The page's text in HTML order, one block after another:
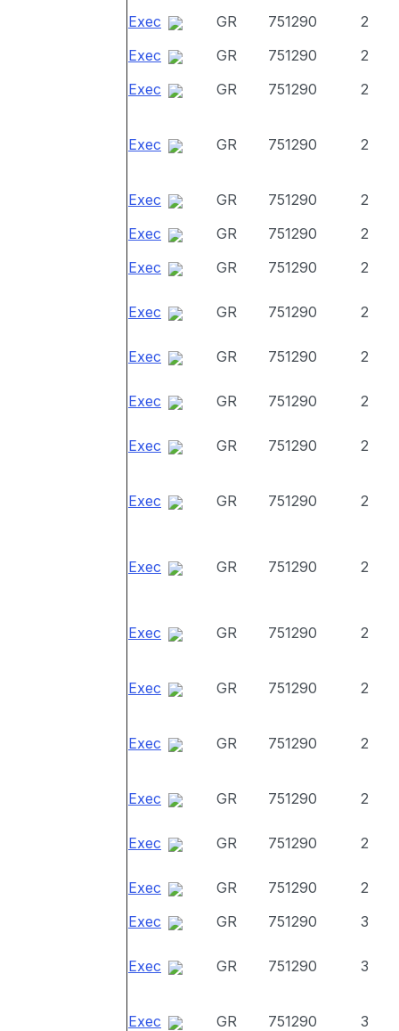
Exec GR 751290
2
Exec
GR 751290
2
Exec
GR 751290 2
Exec GR 751290 2
Exec GR 751290
2
Exec
GR 751290
2
Exec
GR 751290 2
Exec GR 751290 2
Exec GR 751290 2
Exec GR 751290 2
Exec GR 751290 2
Exec GR 751290 2
Exec GR 751290 2
Exec GR 751290 2
Exec GR 751290 2
Exec GR 751290 2
Exec GR 751290 2
Exec GR 751290 2
Exec GR 751290
2
Exec
GR 751290 3
Exec GR 751290 3
Exec GR 751290 3